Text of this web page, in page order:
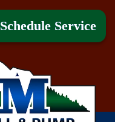
Schedule Service